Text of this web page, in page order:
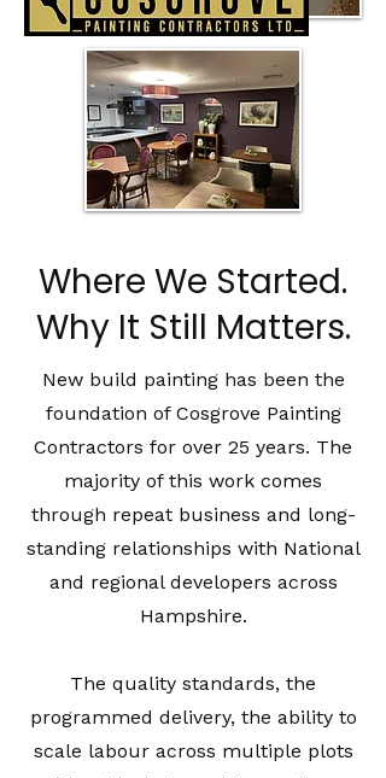
Where We Started.
Why It Still Matters.
New build painting has been the
foundation of Cosgrove Painting
Contractors for over 25 years. The
majority of this work comes
through repeat business and long-
standing relationships with National
and regional developers across
Hampshire.
The quality standards, the
programmed delivery, the ability to
scale labour across multiple plots